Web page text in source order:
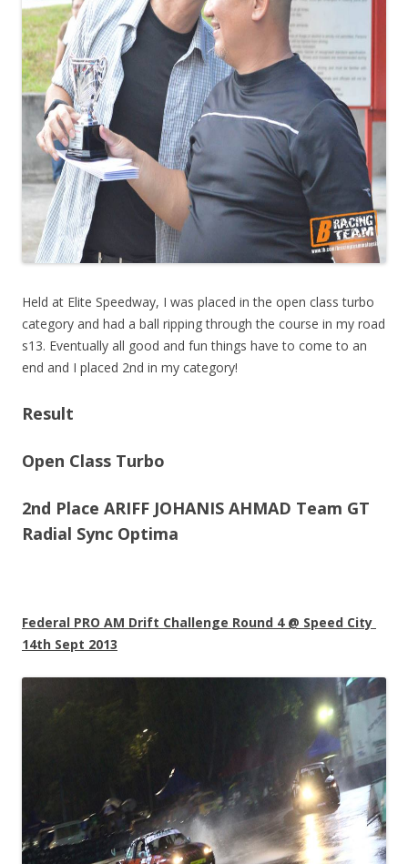
Held at Elite Speedway, I was placed in the open class turbo
category and had a ball ripping through the course in my road
s13. Eventually all good and fun things have to come to an
end and I placed 2nd in my category!
Result
Open Class Turbo
2nd Place ARIFF JOHANIS AHMAD Team GT
Radial Sync Optima
Federal PRO AM Drift Challenge Round 4 @ Speed City
14th Sept 2013